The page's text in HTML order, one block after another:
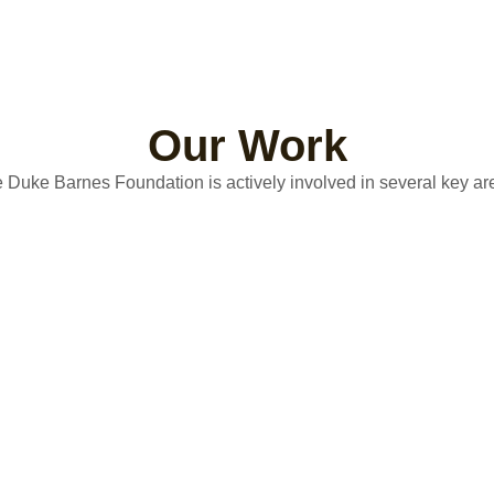
Our Work
Duke Barnes Foundation is actively involved in several key